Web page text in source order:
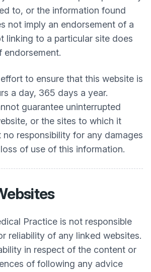
to, or the information found
not imply an endorsement of a
linking to a particular site does
endorsement.
to ensure that this website is
a day, 365 days a year.
guarantee uninterrupted
or the sites to which it
no responsibility for any damages
of use of this information.
Practice is not responsible
reliability of any linked websites.
in respect of the content or
of following any advice